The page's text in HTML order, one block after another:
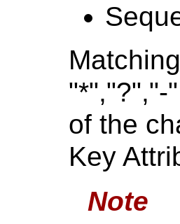
"*","?","-
of the
Key
Note